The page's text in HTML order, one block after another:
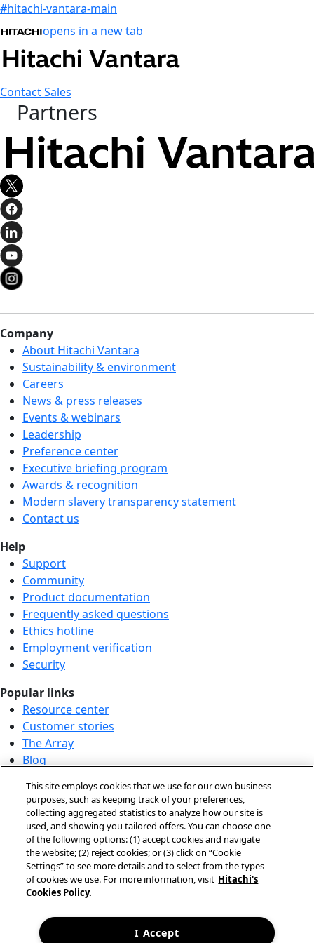
#hitachi-vantara-main
opens in a new tab
Contact Sales
Partners
Company
About Hitachi Vantara
Sustainability & environment
Careers
News & press releases
Events & webinars
Leadership
Preference center
Executive briefing program
Awards & recognition
Modern slavery transparency statement
Contact us
Help
Support
Community
Product documentation
Frequently asked questions
Ethics hotline
Employment verification
Security
Popular links
Resource center
Customer stories
The Array
Blog
Solution demo center
Call us at +1.678.403.3035
Our locations
Contact us
© Hitachi Vantara LLC 2026. All Rights Reserved.
Terms of Use
Privacy Policy
This site employs cookies that we use for our own business
purposes, such as keeping track of your preferences,
collecting aggregated statistics to analyze how our site is
used, and showing you tailored offers. You can choose one
of the following options: (1) accept cookies and navigate
the website; (2) reject cookies; or (3) click on “Cookie
Settings” to see more details and to select from the types
of cookies we use. For more information, visit Hitachi's
Cookies Policy.
I Accept